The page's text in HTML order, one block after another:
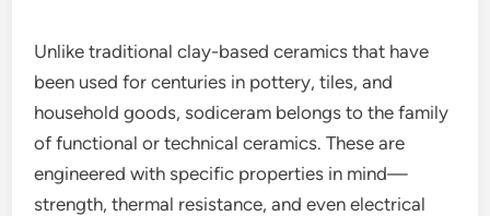
Unlike traditional clay-based ceramics that have
been used for centuries in pottery, tiles, and
household goods, sodiceram belongs to the family
of functional or technical ceramics. These are
engineered with specific properties in mind—
strength, thermal resistance, and even electrical